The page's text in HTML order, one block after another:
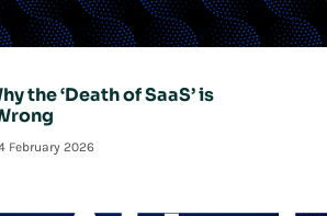
the ‘Death of SaaS’ is
February 2026